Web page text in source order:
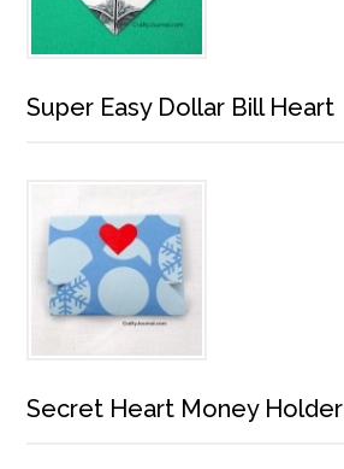
Super Easy Dollar Bill Heart
Secret Heart Money Holder